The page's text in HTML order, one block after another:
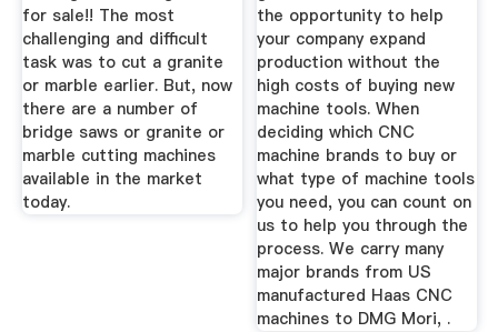
for sale!! The most
challenging and difficult
task was to cut a granite
or marble earlier. But, now
there are a number of
bridge saws or granite or
marble cutting machines
available in the market
today.
the opportunity to help
your company expand
production without the
high costs of buying new
machine tools. When
deciding which CNC
machine brands to buy or
what type of machine tools
you need, you can count on
us to help you through the
process. We carry many
major brands from US
manufactured Haas CNC
machines to DMG Mori, .